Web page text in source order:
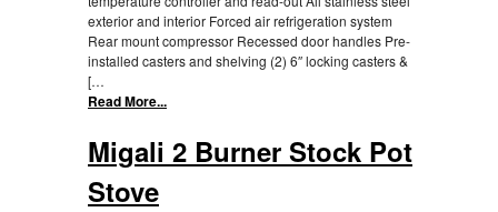
exterior and interior Forced air refrigeration system
Rear mount compressor Recessed door handles Pre-
installed casters and shelving (2) 6″ locking casters &
[…
Read More...
Migali 2 Burner Stock Pot
Stove